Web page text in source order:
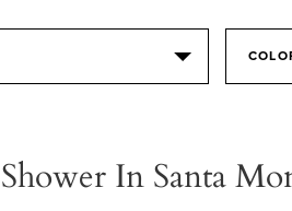
In Santa